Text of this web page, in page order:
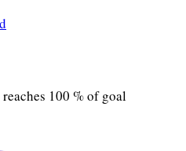
reaches 100 % of goal